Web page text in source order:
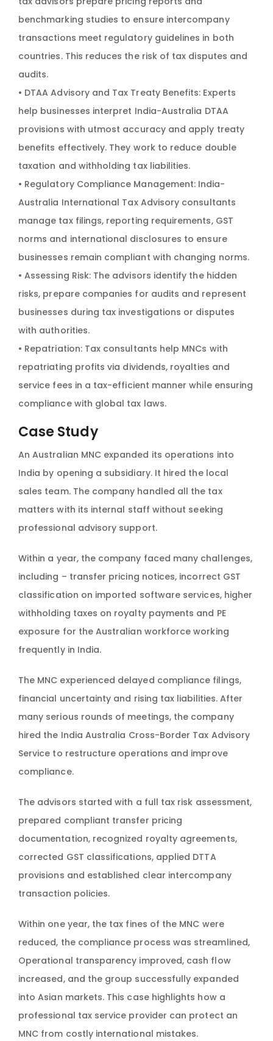
benchmarking studies to ensure intercompany
transactions meet regulatory guidelines in both
countries. This reduces the risk of tax disputes and
audits.
• DTAA Advisory and Tax Treaty Benefits: Experts
help businesses interpret India-Australia DTAA
provisions with utmost accuracy and apply treaty
benefits effectively. They work to reduce double
taxation and withholding tax liabilities.
• Regulatory Compliance Management: India-
Australia International Tax Advisory consultants
manage tax filings, reporting requirements, GST
norms and international disclosures to ensure
businesses remain compliant with changing norms.
• Assessing Risk: The advisors identify the hidden
risks, prepare companies for audits and represent
businesses during tax investigations or disputes
with authorities.
• Repatriation: Tax consultants help MNCs with
repatriating profits via dividends, royalties and
service fees in a tax-efficient manner while ensuring
compliance with global tax laws.
Case Study
An Australian MNC expanded its operations into
India by opening a subsidiary. It hired the local
sales team. The company handled all the tax
matters with its internal staff without seeking
professional advisory support.
Within a year, the company faced many challenges,
including – transfer pricing notices, incorrect GST
classification on imported software services, higher
withholding taxes on royalty payments and PE
exposure for the Australian workforce working
frequently in India.
The MNC experienced delayed compliance filings,
financial uncertainty and rising tax liabilities. After
many serious rounds of meetings, the company
hired the India Australia Cross-Border Tax Advisory
Service to restructure operations and improve
compliance.
The advisors started with a full tax risk assessment,
prepared compliant transfer pricing
documentation, recognized royalty agreements,
corrected GST classifications, applied DTTA
provisions and established clear intercompany
transaction policies.
Within one year, the tax fines of the MNC were
reduced, the compliance process was streamlined,
Operational transparency improved, cash flow
increased, and the group successfully expanded
into Asian markets. This case highlights how a
professional tax service provider can protect an
MNC from costly international mistakes.